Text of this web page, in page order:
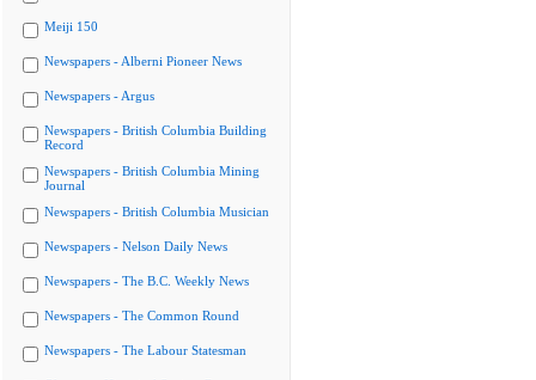
Meiji 150
Newspapers - Alberni Pioneer News
Newspapers - Argus
Newspapers - British Columbia Building
Record
Newspapers - British Columbia Mining
Journal
Newspapers - British Columbia Musician
Newspapers - Nelson Daily News
Newspapers - The B.C. Weekly News
Newspapers - The Common Round
Newspapers - The Labour Statesman